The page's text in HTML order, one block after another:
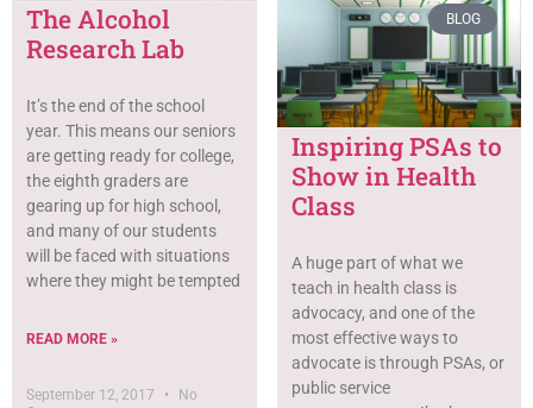
The Alcohol
Research Lab
It’s the end of the school
year. This means our seniors
are getting ready for college,
the eighth graders are
gearing up for high school,
and many of our students
will be faced with situations
where they might be tempted
READ MORE »
September 12, 2017
No
BLOG
Inspiring PSAs to
Show in Health
Class
A huge part of what we
teach in health class is
advocacy, and one of the
most effective ways to
advocate is through PSAs, or
public service